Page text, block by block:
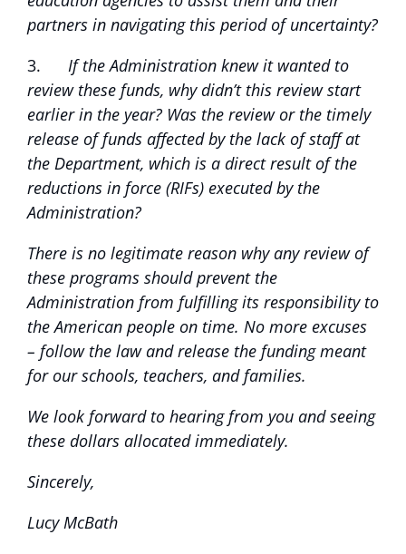
partners in navigating this period of uncertainty?
3. If the Administration knew it wanted to
review these funds, why didn’t this review start
earlier in the year? Was the review or the timely
release of funds affected by the lack of staff at
the Department, which is a direct result of the
reductions in force (RIFs) executed by the
Administration?
There is no legitimate reason why any review of
these programs should prevent the
Administration from fulfilling its responsibility to
the American people on time. No more excuses
– follow the law and release the funding meant
for our schools, teachers, and families.
We look forward to hearing from you and seeing
these dollars allocated immediately.
Sincerely,
Lucy McBath